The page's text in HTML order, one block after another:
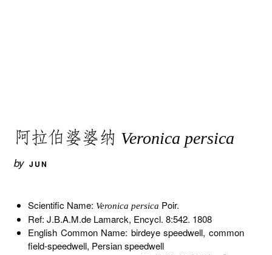
阿拉伯婆婆纳 Veronica persica
by JUN
Scientific Name: Veronica persica Poir.
Ref: J.B.A.M.de Lamarck, Encycl. 8:542. 1808
English Common Name: birdeye speedwell, common
field-speedwell, Persian speedwell